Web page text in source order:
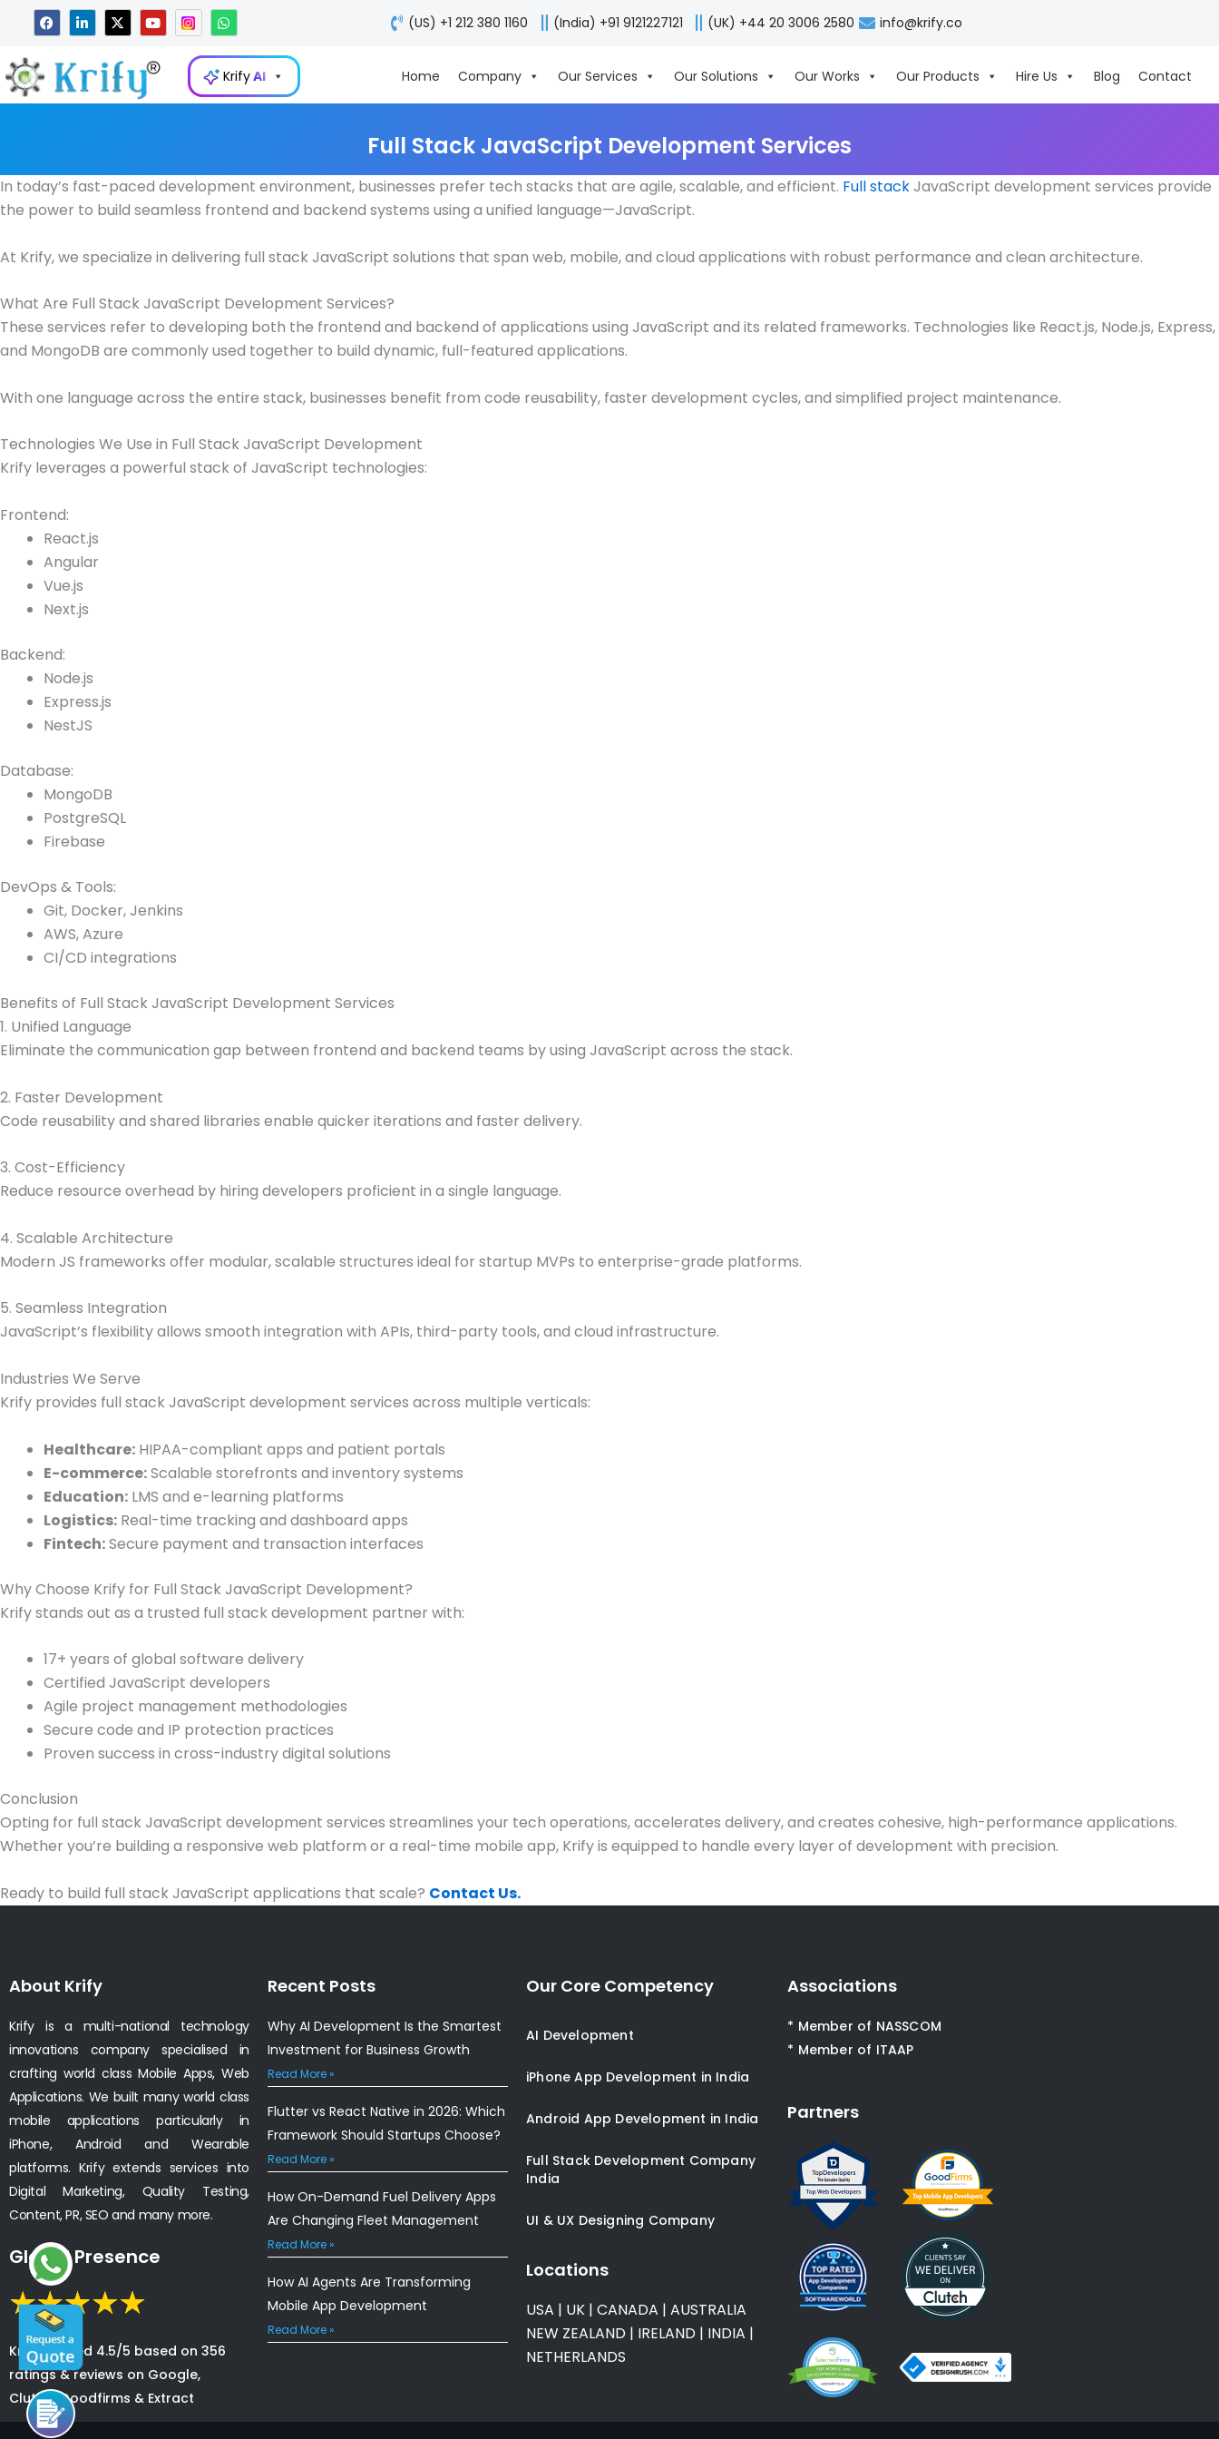
content
F
a
c
b
o
L
i
n
e
d
i
X
-
t
i
t
t
Y
o
u
u
W
h
a
t
s
a
p
(US) +1 212 380 1160 (India) +91 9121227121 (UK) +44 20 3006 2580 info@krify.co
KrifyAI Home Company Our Services Our Solutions Our Works Our Products Hire Us Blog Contact
Full Stack JavaScript Development Services
In today’s fast-paced development environment, businesses prefer tech stacks that are agile, scalable, and efficient. Full stackJavaScript development services provide
the power to build seamless frontend and backend systems using a unified language—JavaScript.
At Krify, we specialize in delivering full stack JavaScript solutions that span web, mobile, and cloud applications with robust performance and clean architecture.
What Are Full Stack JavaScript Development Services?
These services refer to developing both the frontend and backend of applications using JavaScript and its related frameworks. Technologies like React.js, Node.js, Express,
and MongoDB are commonly used together to build dynamic, full-featured applications.
With one language across the entire stack, businesses benefit from code reusability, faster development cycles, and simplified project maintenance.
Technologies We Use in Full Stack JavaScript Development
Krify leverages a powerful stack of JavaScript technologies:
Frontend:
React.js
Angular
Vue.js
Next.js
Backend:
Node.js
Express.js
NestJS
Database:
MongoDB
PostgreSQL
Firebase
DevOps & Tools:
Git, Docker, Jenkins
AWS, Azure
CI/CD integrations
Benefits of Full Stack JavaScript Development Services
1. Unified Language
Eliminate the communication gap between frontend and backend teams by using JavaScript across the stack.
2. Faster Development
Code reusability and shared libraries enable quicker iterations and faster delivery.
3. Cost-Efficiency
Reduce resource overhead by hiring developers proficient in a single language.
4. Scalable Architecture
Modern JS frameworks offer modular, scalable structures ideal for startup MVPs to enterprise-grade platforms.
5. Seamless Integration
JavaScript’s flexibility allows smooth integration with APIs, third-party tools, and cloud infrastructure.
Industries We Serve
Krify provides full stack JavaScript development services across multiple verticals:
Healthcare: HIPAA-compliant apps and patient portals
E-commerce:Scalable storefronts and inventory systems
Education: LMS and e-learning platforms
Logistics: Real-time tracking and dashboard apps
Fintech:Secure payment and transaction interfaces
Why Choose Krify for Full Stack JavaScript Development?
Krify stands out as a trusted full stack development partner with:
17+ years of global software delivery
Certified JavaScript developers
Agile project management methodologies
Secure code and IP protection practices
Proven success in cross-industry digital solutions
Conclusion
Opting for full stack JavaScript development services streamlines your tech operations, accelerates delivery, and creates cohesive, high-performance applications.
Whether you’re building a responsive web platform or a real-time mobile app, Krify is equipped to handle every layer of development with precision.
Ready to build full stack JavaScript applications that scale? Contact Us.
About Krify
Krify is a multi-national technology
innovations company specialised in
crafting world class Mobile Apps, Web
Applications. We built many world class
mobile applications particularly in
iPhone, Android and Wearable
platforms. Krify extends services into
Digital Marketing, Quality Testing,
Content, PR, SEO and many more.
Global Presence
Krify is rated 4.5/5 based on 356
ratings & reviews on Google,
Clutch, Goodfirms & Extract
Recent Posts
Why AI Development Is the Smartest
Investment for Business Growth
Read More »
Flutter vs React Native in 2026: Which
Framework Should Startups Choose?
Read More »
How On-Demand Fuel Delivery Apps
Are Changing Fleet Management
Read More »
How AI Agents Are Transforming
Mobile App Development
Read More »
Our Core Competency
AI Development
iPhone App Development in India
Android App Development in India
Full Stack Development Company
India
UI & UX Designing Company
Locations
USA | UK | CANADA | AUSTRALIA
NEW ZEALAND | IRELAND | INDIA |
NETHERLANDS
Associations
* Member of NASSCOM
* Member of ITAAP
Partners